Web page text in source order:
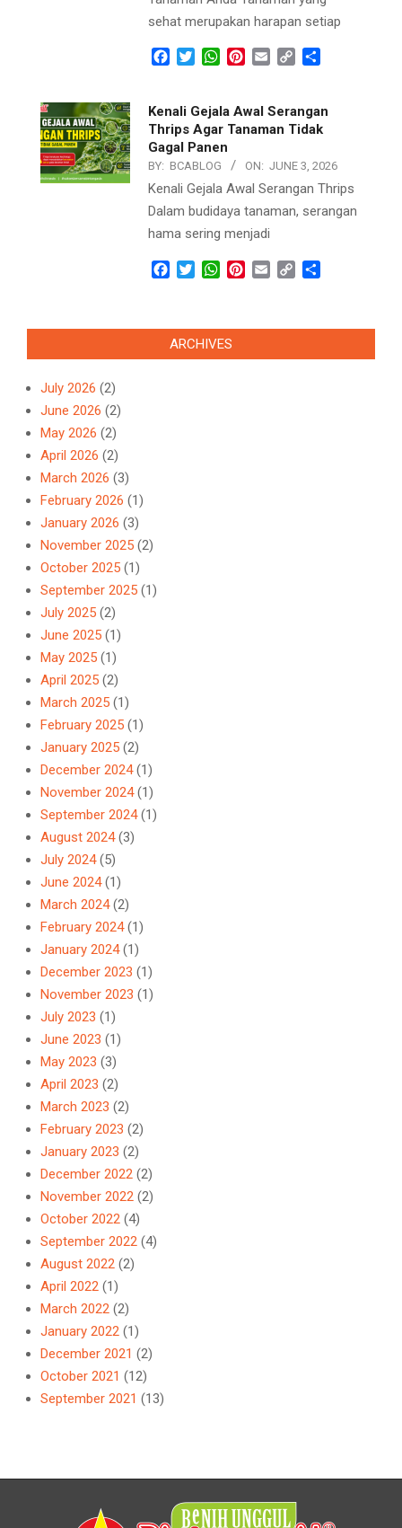
sehat merupakan harapan setiap
Facebook
TwitterWhatsApp
Pinterest
Email Copy
Kenali Gejala Awal Serangan
Thrips Agar Tanaman Tidak
Gagal Panen
BY: BCABLOG ON: JUNE 3, 2026
Kenali Gejala Awal Serangan Thrips
Dalam budidaya tanaman, serangan
hama sering menjadi
Facebook
TwitterWhatsApp
Pinterest
Email Copy
ARCHIVES
July 2026 (2)
June 2026 (2)
May 2026 (2)
April 2026 (2)
March 2026 (3)
February 2026 (1)
January 2026 (3)
November 2025 (2)
October 2025 (1)
September 2025 (1)
July 2025 (2)
June 2025 (1)
May 2025 (1)
April 2025 (2)
March 2025 (1)
February 2025 (1)
January 2025 (2)
December 2024(1)
November 2024(1)
September 2024(1)
August 2024(3)
July 2024(5)
June 2024(1)
March 2024(2)
February 2024(1)
January 2024(1)
December 2023 (1)
November 2023 (1)
July 2023 (1)
June 2023 (1)
May 2023 (3)
April 2023 (2)
March 2023 (2)
February 2023 (2)
January 2023 (2)
December 2022 (2)
November 2022 (2)
October 2022 (4)
September 2022 (4)
August 2022 (2)
April 2022 (1)
March 2022 (2)
January 2022 (1)
December 2021 (2)
October 2021 (12)
September 2021 (13)